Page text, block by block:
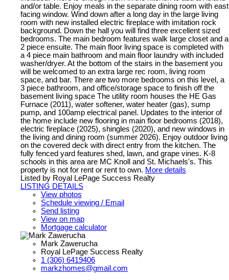
and/or table. Enjoy meals in the separate dining room with east
facing window. Wind down after a long day in the large living
room with new installed electric fireplace with imitation rock
background. Down the hall you will find three excellent sized
bedrooms. The main bedroom features walk large closet and a
2 piece ensuite. The main floor living space is completed with
a 4 piece main bathroom and main floor laundry with included
washer/dryer. At the bottom of the stairs in the basement you
will be welcomed to an extra large rec room, living room
space, and bar. There are two more bedrooms on this level, a
3 piece bathroom, and office/storage space to finish off the
basement living space The utility room houses the HE Gas
Furnace (2011), water softener, water heater (gas), sump
pump, and 100amp electrical panel. Updates to the interior of
the home include new flooring in main floor bedrooms (2018),
electric fireplace (2025), shingles (2020), and new windows in
the living and dining room (summer 2026). Enjoy outdoor living
on the covered deck with direct entry from the kitchen. The
fully fenced yard features shed, lawn, and grape vines. K-8
schools in this area are MC Knoll and St. Michaels's. This
property is not for rent or rent to own. More details
Listed by Royal LePage Success Realty
LISTING DETAILS
View photos
Schedule viewing / Email
Send listing
View on map
Mortgage calculator
Mark Zawerucha
Royal LePage Success Realty
1 (306) 6419406
markzhomes@gmail.com